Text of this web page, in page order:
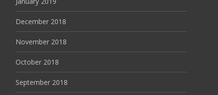
December 2018
November 2018
October 2018
September 2018